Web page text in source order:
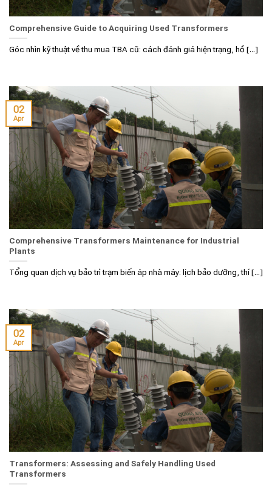
Comprehensive Guide to Acquiring Used Transformers
Góc nhìn kỹ thuật về thu mua TBA cũ: cách đánh giá hiện trạng, hồ [...]
Comprehensive Transformers Maintenance for Industrial
Plants
Tổng quan dịch vụ bảo trì trạm biến áp nhà máy: lịch bảo dưỡng, thí [...]
02
Apr
Transformers: Assessing and Safely Handling Used
Transformers
02
Apr